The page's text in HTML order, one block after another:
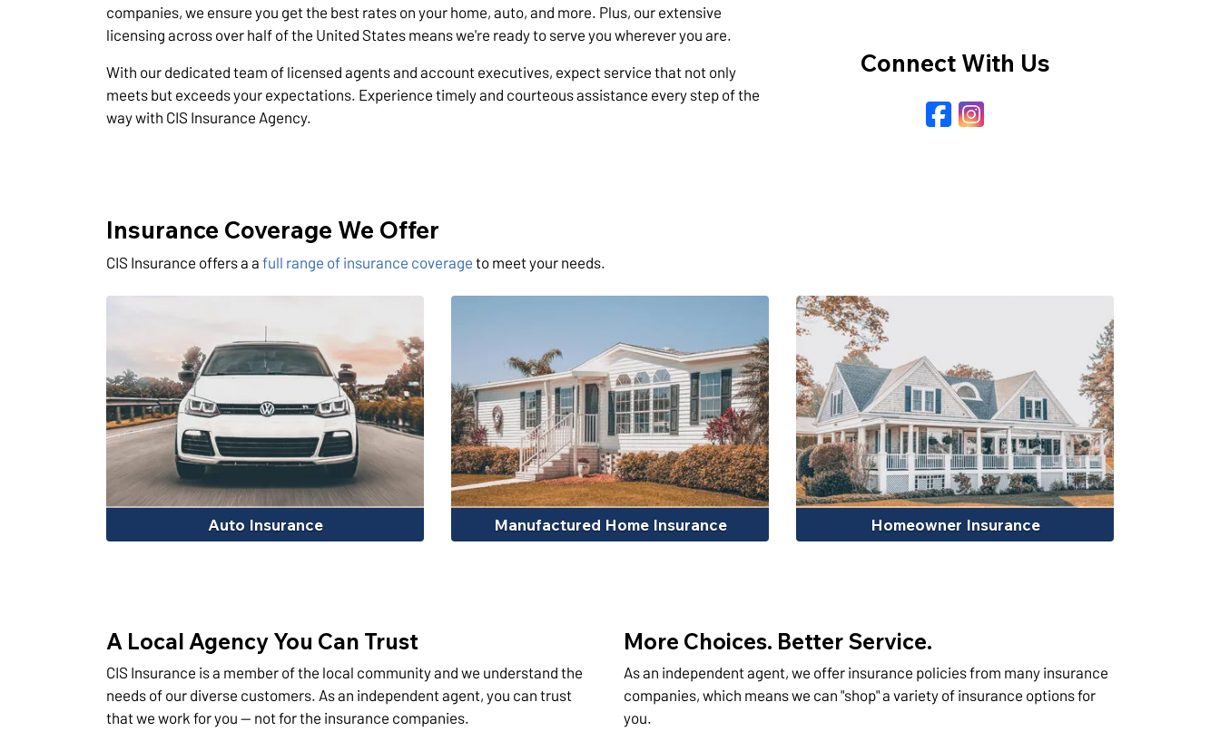
companies, we ensure you get the best rates on your home, auto, and more. Plus, our extensive
licensing across over half of the United States means we're ready to serve you wherever you are.
With our dedicated team of licensed agents and account executives, expect service that not only
meets but exceeds your expectations. Experience timely and courteous assistance every step of the
way with CIS Insurance Agency.
Connect With Us
Facebook
Instagram
Insurance Coverage We Offer
CIS Insurance offers a a full range of insurance coverage to meet your needs.
Auto Insurance Manufactured Home Insurance Homeowner Insurance
A Local Agency You Can Trust
CIS Insurance is a member of the local community and we understand the
needs of our diverse customers. As an independent agent, you can trust
that we work for you — not for the insurance companies.
More Choices. Better Service.
As an independent agent, we offer insurance policies from many insurance
companies, which means we can "shop" a variety of insurance options for
you.